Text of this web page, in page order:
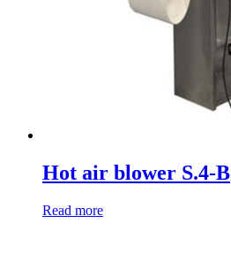
Hot air blower S.4-B
Read more